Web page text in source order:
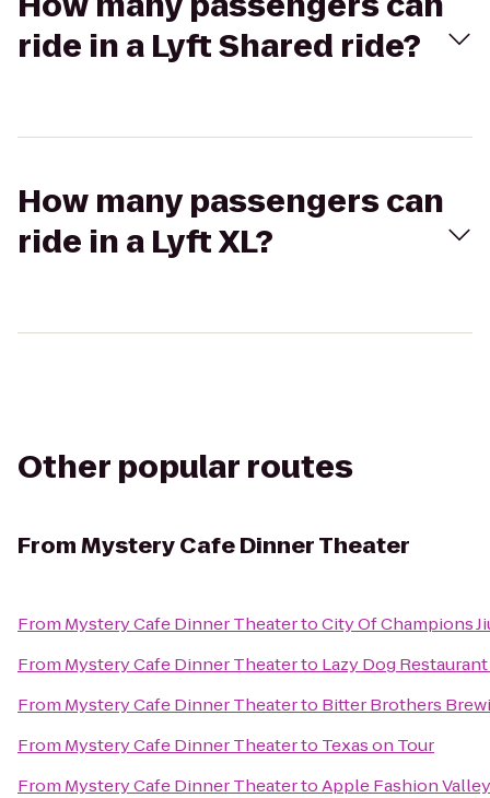
ride in a Lyft Shared ride?
How many passengers can
ride in a Lyft XL?
Other popular routes
FromMystery Cafe Dinner Theater
From Mystery Cafe Dinner TheatertoCity Of Champions
From Mystery Cafe Dinner Theaterto Lazy Dog
From Mystery Cafe Dinner Theaterto Bitter Brothers
From Mystery Cafe Dinner Theaterto Texas on Tour
From Mystery Cafe Dinner TheatertoApple Fashion Valley